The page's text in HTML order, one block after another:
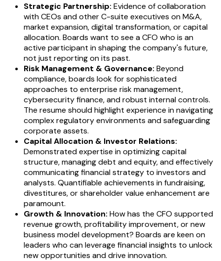
Strategic Partnership: Evidence of collaboration
with CEOs and other C-suite executives on M&A,
market expansion, digital transformation, or capital
allocation. Boards want to see a CFO who is an
active participant in shaping the company's future,
not just reporting on its past.
Risk Management & Governance: Beyond
compliance, boards look for sophisticated
approaches to enterprise risk management,
cybersecurity finance, and robust internal controls.
The resume should highlight experience in navigating
complex regulatory environments and safeguarding
corporate assets.
Capital Allocation & Investor Relations:
Demonstrated expertise in optimizing capital
structure, managing debt and equity, and effectively
communicating financial strategy to investors and
analysts. Quantifiable achievements in fundraising,
divestitures, or shareholder value enhancement are
paramount.
Growth & Innovation: How has the CFO supported
revenue growth, profitability improvement, or new
business model development? Boards are keen on
leaders who can leverage financial insights to unlock
new opportunities and drive innovation.